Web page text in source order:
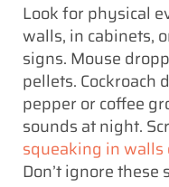
Look for physical
walls, in cabinets,
signs. Mouse
pellets. Cockroach
pepper or coffee
sounds at night.
squeaking in walls
Don’t ignore these